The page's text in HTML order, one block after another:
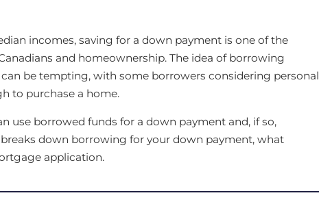
incomes, saving for a down payment is one of the
and homeownership. The idea of borrowing
be tempting, with some borrowers considering personal
to purchase a home.
use borrowed funds for a down payment and, if so,
down borrowing for your down payment, what
application.